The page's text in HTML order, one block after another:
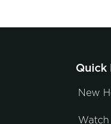
Quick
New
Watch